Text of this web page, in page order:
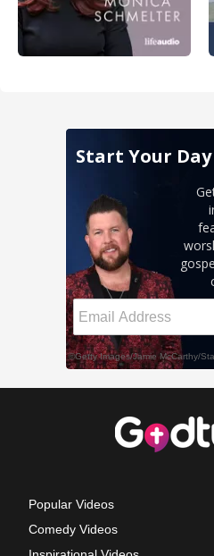
Popular Videos
Comedy Videos